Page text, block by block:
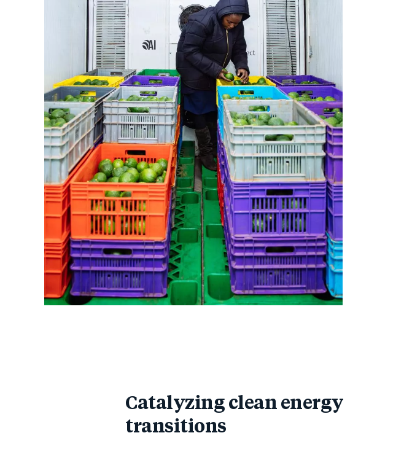
Catalyzing clean energy
transitions